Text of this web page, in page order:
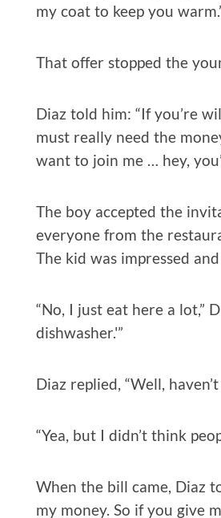
my coat to keep you
That offer stopped the
Diaz told him: “If you’re
must really need the
want to join me … hey,
The boy accepted the
everyone from the
The kid was impressed
“No, I just eat here a lot,”
dishwasher.'”
Diaz replied, “Well,
“Yea, but I didn’t think
When the bill came, Diaz
my money. So if you give